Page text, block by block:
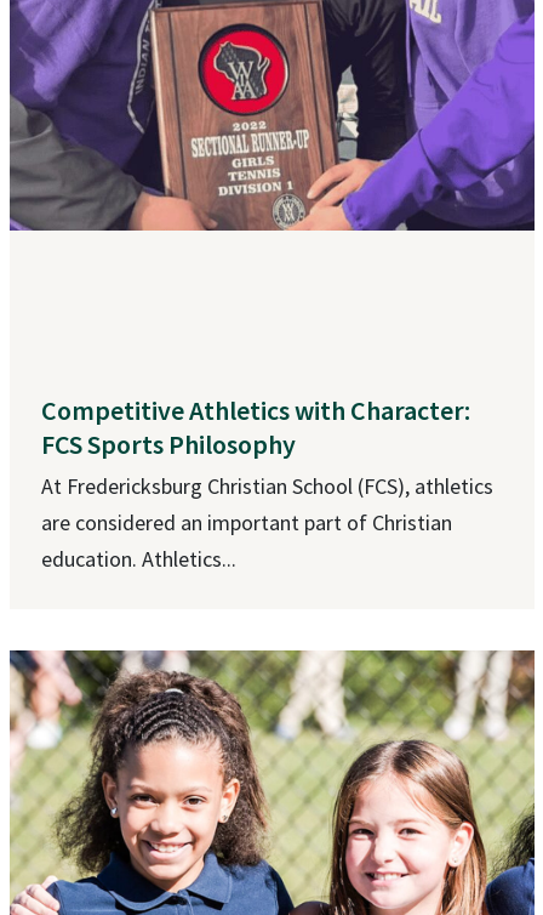
Competitive Athletics with Character:
FCS Sports Philosophy
At Fredericksburg Christian School (FCS), athletics
are considered an important part of Christian
education. Athletics...